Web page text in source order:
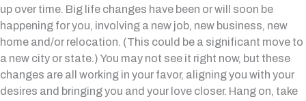
up over time. Big life changes have been or will soon be
happening for you, involving a new job, new business, new
home and/or relocation. (This could be a significant move to
a new city or state.) You may not see it right now, but these
changes are all working in your favor, aligning you with your
desires and bringing you and your love closer. Hang on, take